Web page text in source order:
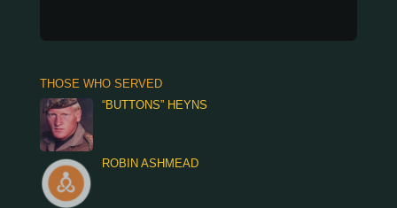
THOSE WHO SERVED
“BUTTONS” HEYNS
ROBIN ASHMEAD